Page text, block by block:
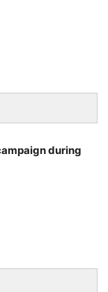
during